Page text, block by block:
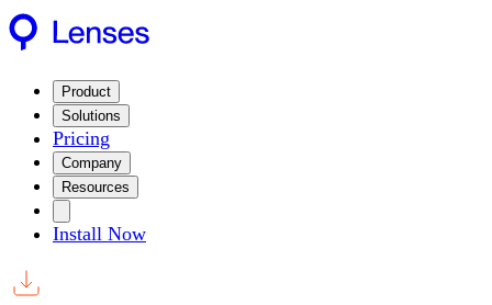
Product
Solutions
Pricing
Company
Resources
Install Now